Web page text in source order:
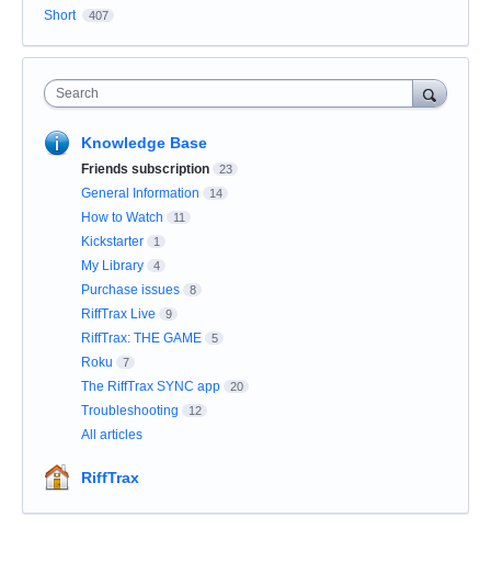
Short
407
Search
Knowledge Base
Friends subscription 23
General Information 14
How to Watch 11
Kickstarter 1
My Library 4
Purchase issues 8
RiffTrax Live 9
RiffTrax: THE GAME 5
Roku 7
The RiffTrax SYNC app 20
Troubleshooting 12
All articles
RiffTrax